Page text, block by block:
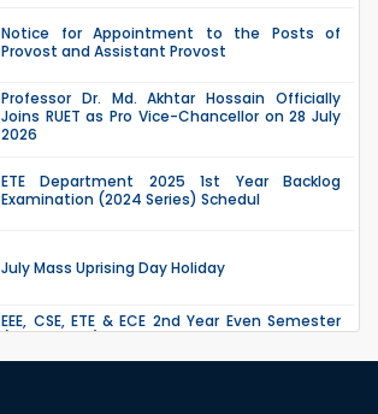
Notice for Appointment to the Posts of
Provost and Assistant Provost
Professor Dr. Md. Akhtar Hossain Officially
Joins RUET as Pro Vice-Chancellor on 28 July
2026
ETE Department 2025 1st Year Backlog
Examination (2024 Series) Schedul
July Mass Uprising Day Holiday
EEE, CSE, ETE & ECE 2nd Year Even Semester
due to the Mid-Semester Recess.